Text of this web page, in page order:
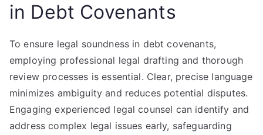
in Debt Covenants
To ensure legal soundness in debt covenants,
employing professional legal drafting and thorough
review processes is essential. Clear, precise language
minimizes ambiguity and reduces potential disputes.
Engaging experienced legal counsel can identify and
address complex legal issues early, safeguarding